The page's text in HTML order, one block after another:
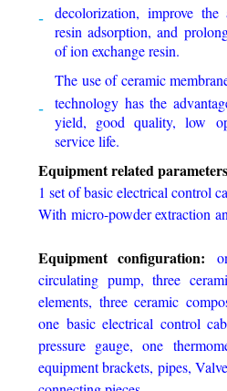
decolorization, improve
resin adsorption, and
of ion exchange resin.
The use of ceramic
technology has the
yield, good quality, low
service life.
Equipment related parameters
1 set of basic electrical control
With micro-powder
Equipment configuration:
circulating pump, three
elements, three ceramic
one basic electrical control
pressure gauge, one
equipment brackets, pipes,